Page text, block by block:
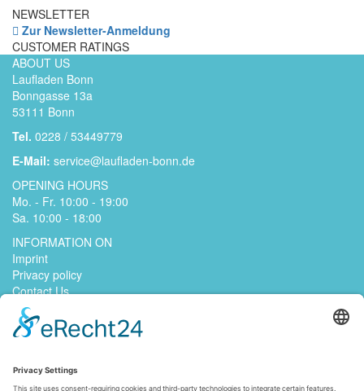
NEWSLETTER
Zur Newsletter-Anmeldung
CUSTOMER RATINGS
ABOUT US
Laufladen Bonn
Bonngasse 13a
53111 Bonn
Tel. 0228 / 53449779
E-Mail: service@laufladen-bonn.de
OPENING HOURS
Mo. - Fr. 10:00 - 19:00
Sa. 10:00 - 18:00
INFORMATION ON
Imprint
Privacy policy
Contact Us
jobs
GENERAL TERMS AND CONDITIONS
Right of withdrawal
Shipping methods